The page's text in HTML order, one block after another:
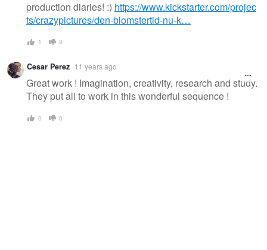
production diaries! :) https://www.kickstarter.com/projec
ts/crazypictures/den-blomstertid-nu-k…
1 0
Cesar Perez 11 years ago
Great work ! Imagination, creativity, research and study.
They put all to work in this wonderful sequence !
0 0